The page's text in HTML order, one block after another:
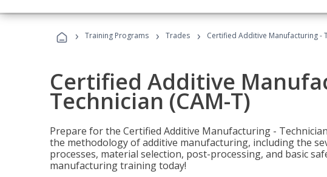
› Training Programs › Trades › Certified Additive Manufacturing -
Certified Additive
Technician (CAM-T)
Prepare for the Certified Additive Manufacturing -
the methodology of additive manufacturing, including the
processes, material selection, post-processing, and basic
manufacturing training today!